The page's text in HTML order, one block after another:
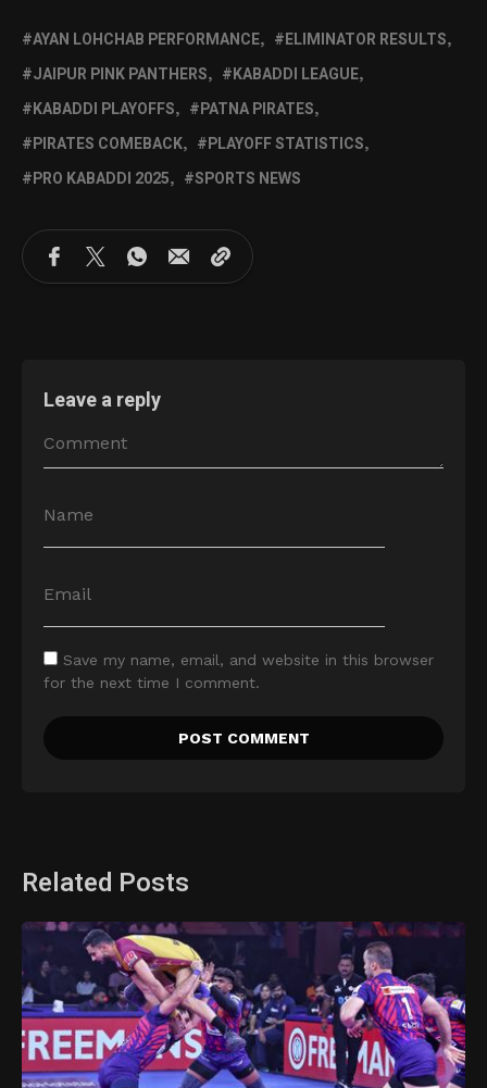
AYAN LOHCHAB PERFORMANCE
ELIMINATOR RESULTS
JAIPUR PINK PANTHERS
KABADDI LEAGUE
KABADDI PLAYOFFS
PATNA PIRATES
PIRATES COMEBACK
PLAYOFF STATISTICS
PRO KABADDI 2025
SPORTS NEWS
Leave a reply
Save my name, email, and website in this browser
for the next time I comment.
Related Posts